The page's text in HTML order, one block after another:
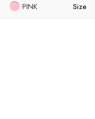
PINK Size